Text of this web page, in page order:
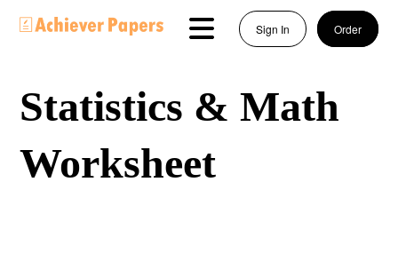
Sign In Order
Statistics & Math
Worksheet